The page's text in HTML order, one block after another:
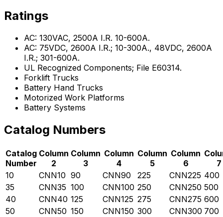
Ratings
AC: 130VAC, 2500A I.R. 10-600A.
AC: 75VDC, 2600A I.R.; 10-300A., 48VDC, 2600A
I.R.; 301-600A.
UL Recognized Components; File E60314.
Forklift Trucks
Battery Hand Trucks
Motorized Work Platforms
Battery Systems
Catalog Numbers
Catalog
Number
Column
2
Column
3
Column
4
Column
5
Column
6
7
10
CNN10 90 CNN90 225 CNN225 400
35
CNN35 100 CNN100 250 CNN250 500
40
CNN40 125 CNN125 275 CNN275 600
50
CNN50 150 CNN150 300 CNN300 700